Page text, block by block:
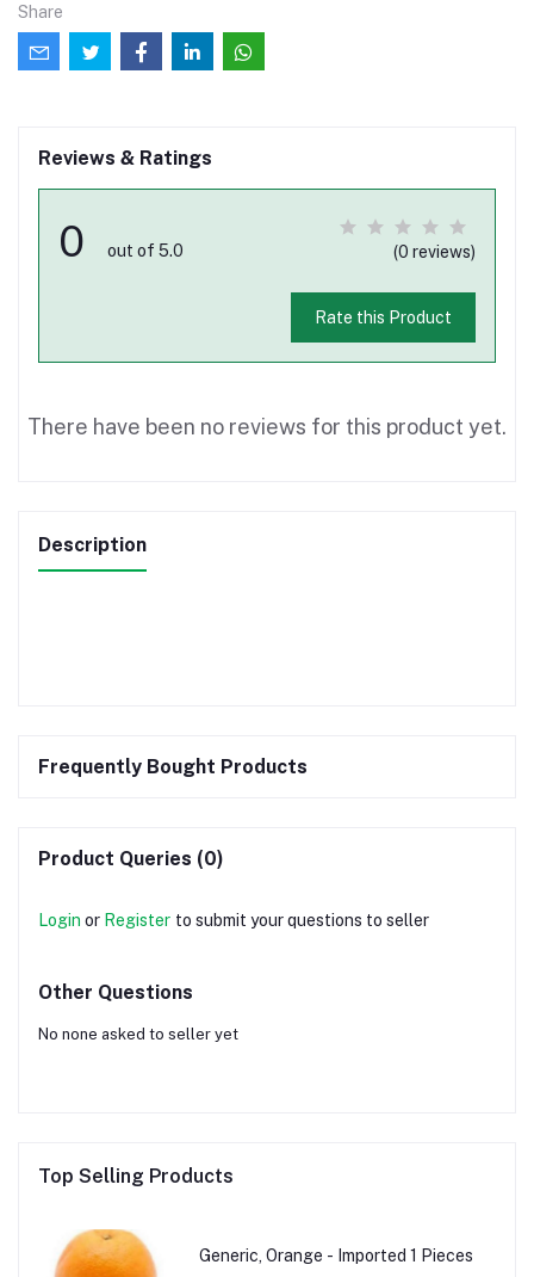
Share
Reviews & Ratings
0 out of 5.0 (0 reviews)
Rate this Product
There have been no reviews for this product yet.
Description
Frequently Bought Products
Product Queries (0)
Login or Register to submit your questions to seller
Other Questions
No none asked to seller yet
Top Selling Products
Generic, Orange - Imported 1 Pieces